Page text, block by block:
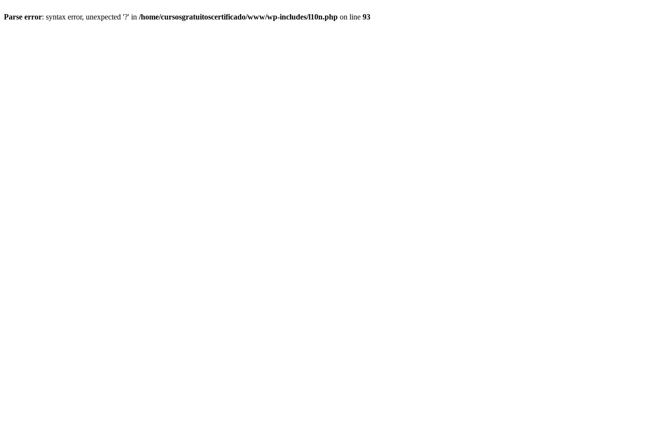
Parse error: syntax error, unexpected '?' in /home/cursosgratuitoscertificado/www/wp-includes/l10n.php on line 93